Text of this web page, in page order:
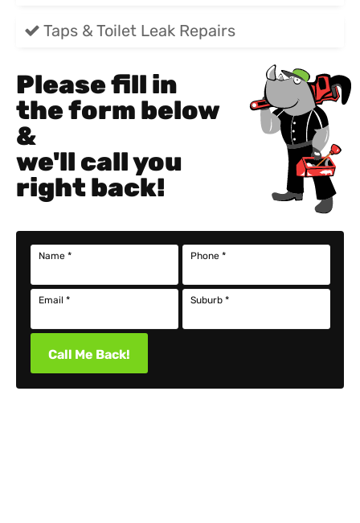
Taps & Toilet Leak Repairs
Please fill in
the form below
&
we'll call you
right back!
Name * Phone *
Email * Suburb *
Call Me Back!